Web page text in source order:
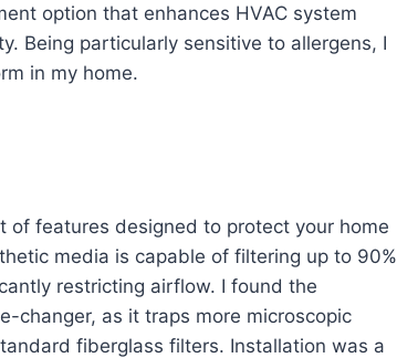
option that enhances HVAC system
Being particularly sensitive to allergens, I
in my home.
of features designed to protect your home
media is capable of filtering up to 90%
restricting airflow. I found the
changer, as it traps more microscopic
fiberglass filters. Installation was a